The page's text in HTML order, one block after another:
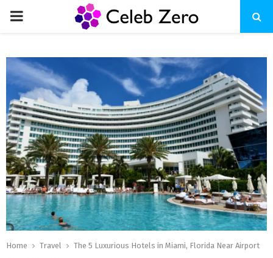
PRIMARY
Home Travel The 5 Luxurious Hotels in Miami, Florida Near Airport